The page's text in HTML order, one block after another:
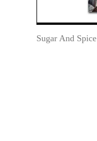
Sugar And Spice